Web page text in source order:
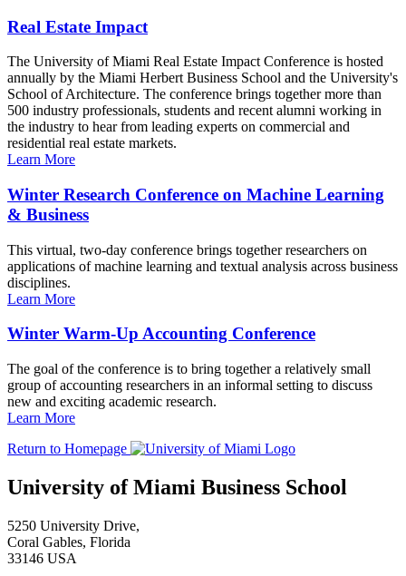
Real Estate Impact
The University of Miami Real Estate Impact Conference is hosted
annually by the Miami Herbert Business School and the University's
School of Architecture. The conference brings together more than
500 industry professionals, students and recent alumni working in
the industry to hear from leading experts on commercial and
residential real estate markets.
Learn More
Winter Research Conference on Machine Learning
& Business
This virtual, two-day conference brings together researchers on
applications of machine learning and textual analysis across business
disciplines.
Learn More
Winter Warm-Up Accounting Conference
The goal of the conference is to bring together a relatively small
group of accounting researchers in an informal setting to discuss
new and exciting academic research.
Learn More
Return to Homepage
University of Miami Business School
5250 University Drive,
Coral Gables, Florida
33146 USA